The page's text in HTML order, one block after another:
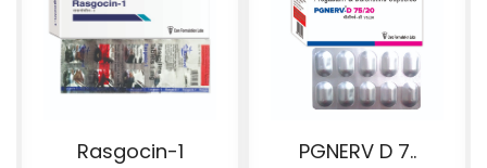
Rasgocin-1 PGNERV D 7..